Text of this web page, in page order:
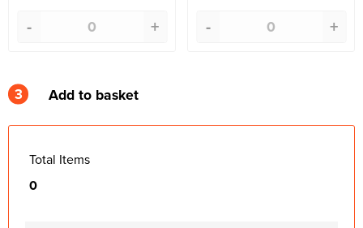
- + - +
3 Add to basket
Total Items
0